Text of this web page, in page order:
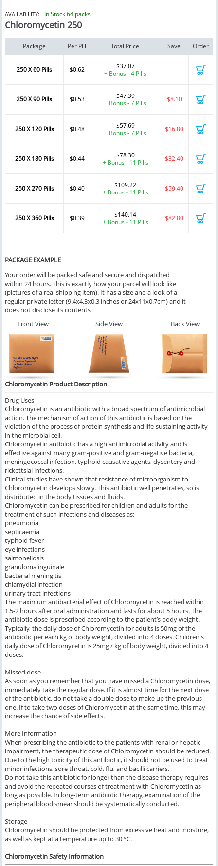
AVAILABILITY: In Stock 64 packs
Chloromycetin 250
Package Per Pill Total Price Save Order
250 X 60 Pills $0.62
$37.07
+ Bonus - 4 Pills
-
250 X 90 Pills $0.53
$47.39
+ Bonus - 7 Pills
$8.10
250 X 120 Pills $0.48
$57.69
+ Bonus - 7 Pills
$16.80
250 X 180 Pills $0.44
$78.30
+ Bonus - 11 Pills
$32.40
250 X 270 Pills $0.40
$109.22
+ Bonus - 11 Pills
$59.40
250 X 360 Pills $0.39
$140.14
+ Bonus - 11 Pills
$82.80
PACKAGE EXAMPLE
Your order will be packed safe and secure and dispatched
within 24 hours. This is exactly how your parcel will look like
(pictures of a real shipping item). It has a size and a look of a
regular private letter (9.4x4.3x0.3 inches or 24x11x0.7cm) and it
does not disclose its contents
Front View
Side View Back View
Chloromycetin Product Description
Drug Uses
Chloromycetin is an antibiotic with a broad spectrum of antimicrobial
action. The mechanism of action of this antibiotic is based on the
violation of the process of protein synthesis and life-sustaining activity
in the microbial cell.
Chloromycetin antibiotic has a high antimicrobial activity and is
effective against many gram-positive and gram-negative bacteria,
meningococcal infection, typhoid causative agents, dysentery and
rickettsial infections.
Clinical studies have shown that resistance of microorganism to
Chloromycetin develops slowly. This antibiotic well penetrates, so is
distributed in the body tissues and fluids.
Chloromycetin can be prescribed for children and adults for the
treatment of such infections and diseases as:
pneumonia
septicaemia
typhoid fever
eye infections
salmonellosis
granuloma inguinale
bacterial meningitis
chlamydial infection
urinary tract infections
The maximum antibacterial effect of Chloromycetin is reached within
1.5-2 hours after oral administration and lasts for about 5 hours. The
antibiotic dose is prescribed according to the patient’s body weight.
Typically, the daily dose of Chloromycetin for adults is 50mg of the
antibiotic per each kg of body weight, divided into 4 doses. Children's
daily dose of Chloromycetin is 25mg / kg of body weight, divided into 4
doses.
Missed dose
As soon as you remember that you have missed a Chloromycetin dose,
immediately take the regular dose. If it is almost time for the next dose
of the antibiotic, do not take a double dose to make up the previous
one. If to take two doses of Chloromycetin at the same time, this may
increase the chance of side effects.
More Information
When prescribing the antibiotic to the patients with renal or hepatic
impairment, the therapeutic dose of Chloromycetin should be reduced.
Due to the high toxicity of this antibiotic, it should not be used to treat
minor infections, sore throat, cold, flu, and bacilli carriers.
Do not take this antibiotic for longer than the disease therapy requires
and avoid the repeated courses of treatment with Chloromycetin as
long as possible. In long-term antibiotic therapy, examination of the
peripheral blood smear should be systematically conducted.
Storage
Chloromycetin should be protected from excessive heat and moisture,
as well as kept at a temperature up to 30 °C.
Chloromycetin Safety Information